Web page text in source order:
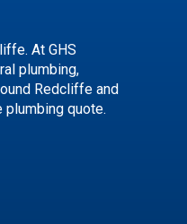
At GHS
plumbing,
Redcliffe and
plumbing quote.